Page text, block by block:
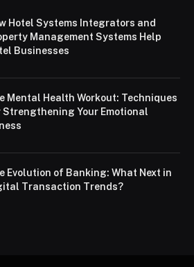
Hotel Systems Integrators and
Management Systems Help
Businesses
Mental Health Workout: Techniques
Strengthening Your Emotional
Evolution of Banking: What Next in
Transaction Trends?